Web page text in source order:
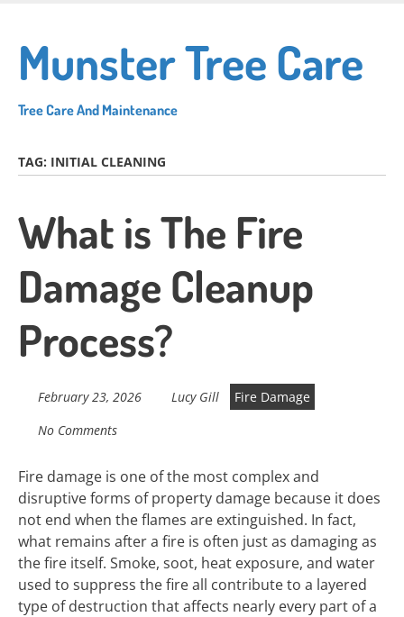
main
content
Munster Tree Care
Tree Care And Maintenance
TAG: INITIAL CLEANING
What is The Fire
Damage Cleanup
Process?
February 23, 2026 Lucy Gill
Fire Damage
No Comments
Fire damage is one of the most complex and
disruptive forms of property damage because it does
not end when the flames are extinguished. In fact,
what remains after a fire is often just as damaging as
the fire itself. Smoke, soot, heat exposure, and water
used to suppress the fire all contribute to a layered
type of destruction that affects nearly every part of a